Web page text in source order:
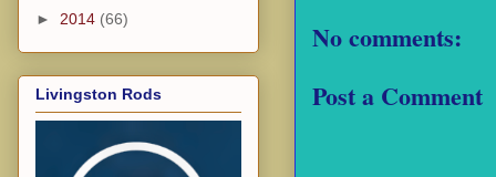
No comments:
Post a Comment
► 2014 (66)
Livingston Rods